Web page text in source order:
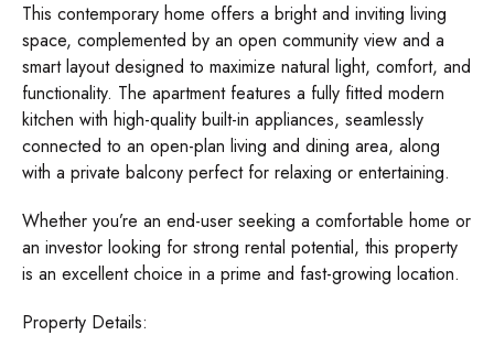
This contemporary home offers a bright and inviting living
space, complemented by an open community view and a
smart layout designed to maximize natural light, comfort, and
functionality. The apartment features a fully fitted modern
kitchen with high-quality built-in appliances, seamlessly
connected to an open-plan living and dining area, along
with a private balcony perfect for relaxing or entertaining.
Whether you’re an end-user seeking a comfortable home or
an investor looking for strong rental potential, this property
is an excellent choice in a prime and fast-growing location.
Property Details: